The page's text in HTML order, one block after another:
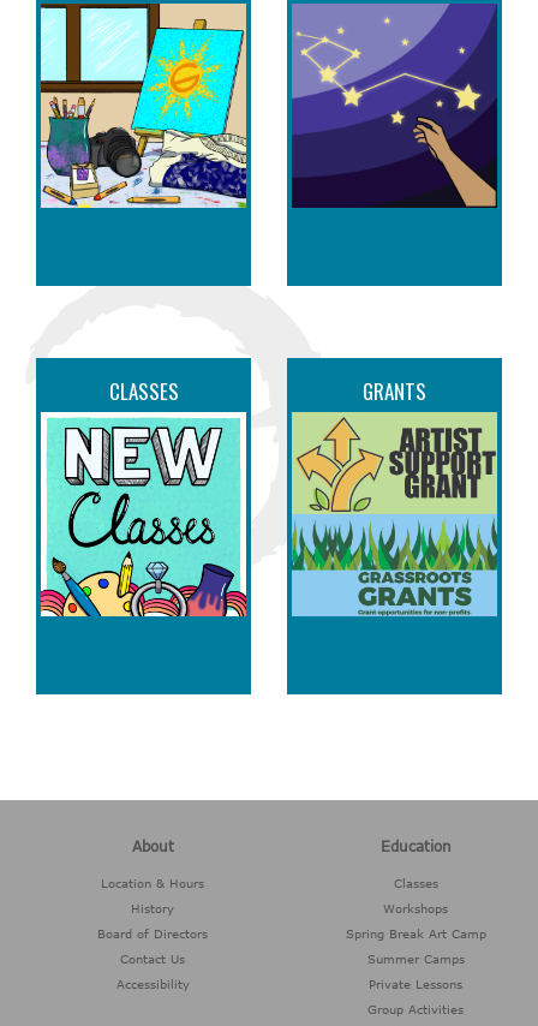
CLASSES GRANTS
About
Location & Hours
History
Board of Directors
Contact Us
Accessibility
Education
Classes
Workshops
Spring Break Art Camp
Summer Camps
Private Lessons
Group Activities